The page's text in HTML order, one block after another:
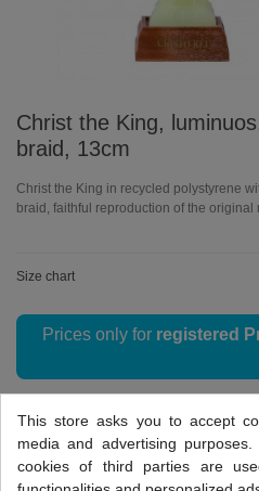
Christ the King,
braid, 13cm
Christ the King in recycled polystyrene
braid, faithful reproduction of the
Size chart
Prices only for registered
Reference: I1.4007
Love
0 Add to compare 0
This store asks you to accept
media and advertising
cookies of third parties are